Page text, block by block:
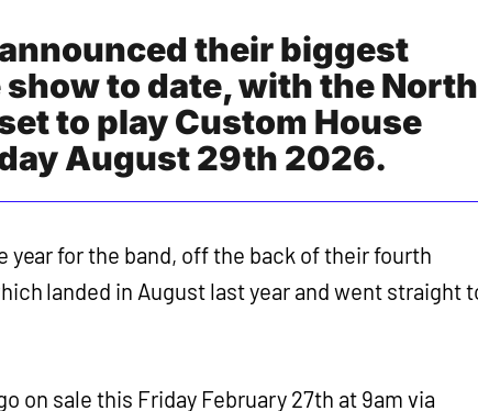
their biggest
to date, with the North
to play Custom House
August 29th 2026.
year for the band, off the back of their fourth
landed in August last year and went straight
on sale this Friday February 27th at 9am via